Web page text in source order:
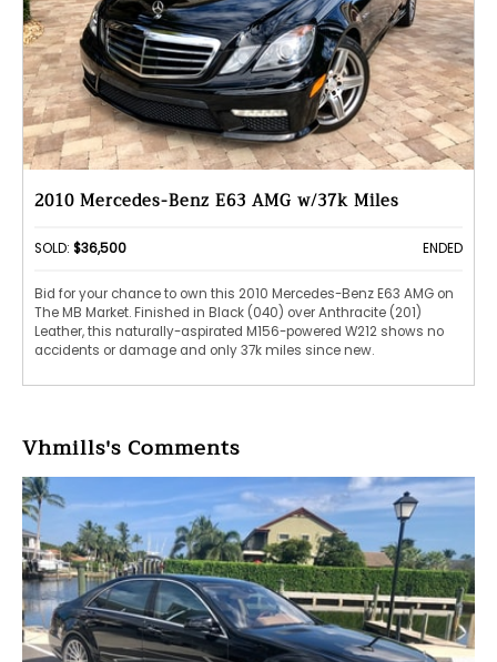
2010 Mercedes-Benz E63 AMG w/37k Miles
SOLD: $36,500 ENDED
Bid for your chance to own this 2010 Mercedes-Benz E63 AMG on
The MB Market. Finished in Black (040) over Anthracite (201)
Leather, this naturally-aspirated M156-powered W212 shows no
accidents or damage and only 37k miles since new.
Vhmills's Comments